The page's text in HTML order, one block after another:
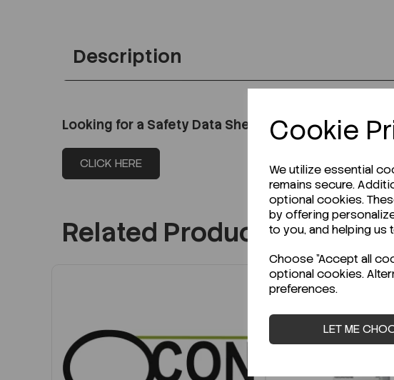
Cookie
We utilize essential
remains secure.
optional cookies.
by offering
to you, and helping
Choose "Accept all
optional cookies.
preferences.
LET ME
Description
Looking for a Safety Data Sheet (SDS) or Technical
CLICK HERE
Related Products